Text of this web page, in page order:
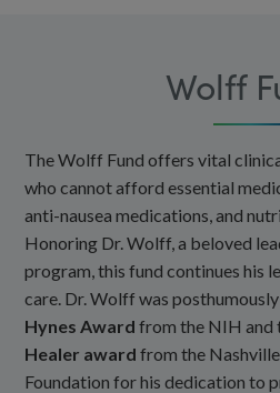
Wolff
The Wolff Fund offers vital
who cannot afford essential
anti-nausea medications, and
Honoring Dr. Wolff, a beloved
program, this fund continues his
care. Dr. Wolff was
Hynes Award from the NIH and
Healer award from the
Foundation for his dedication to